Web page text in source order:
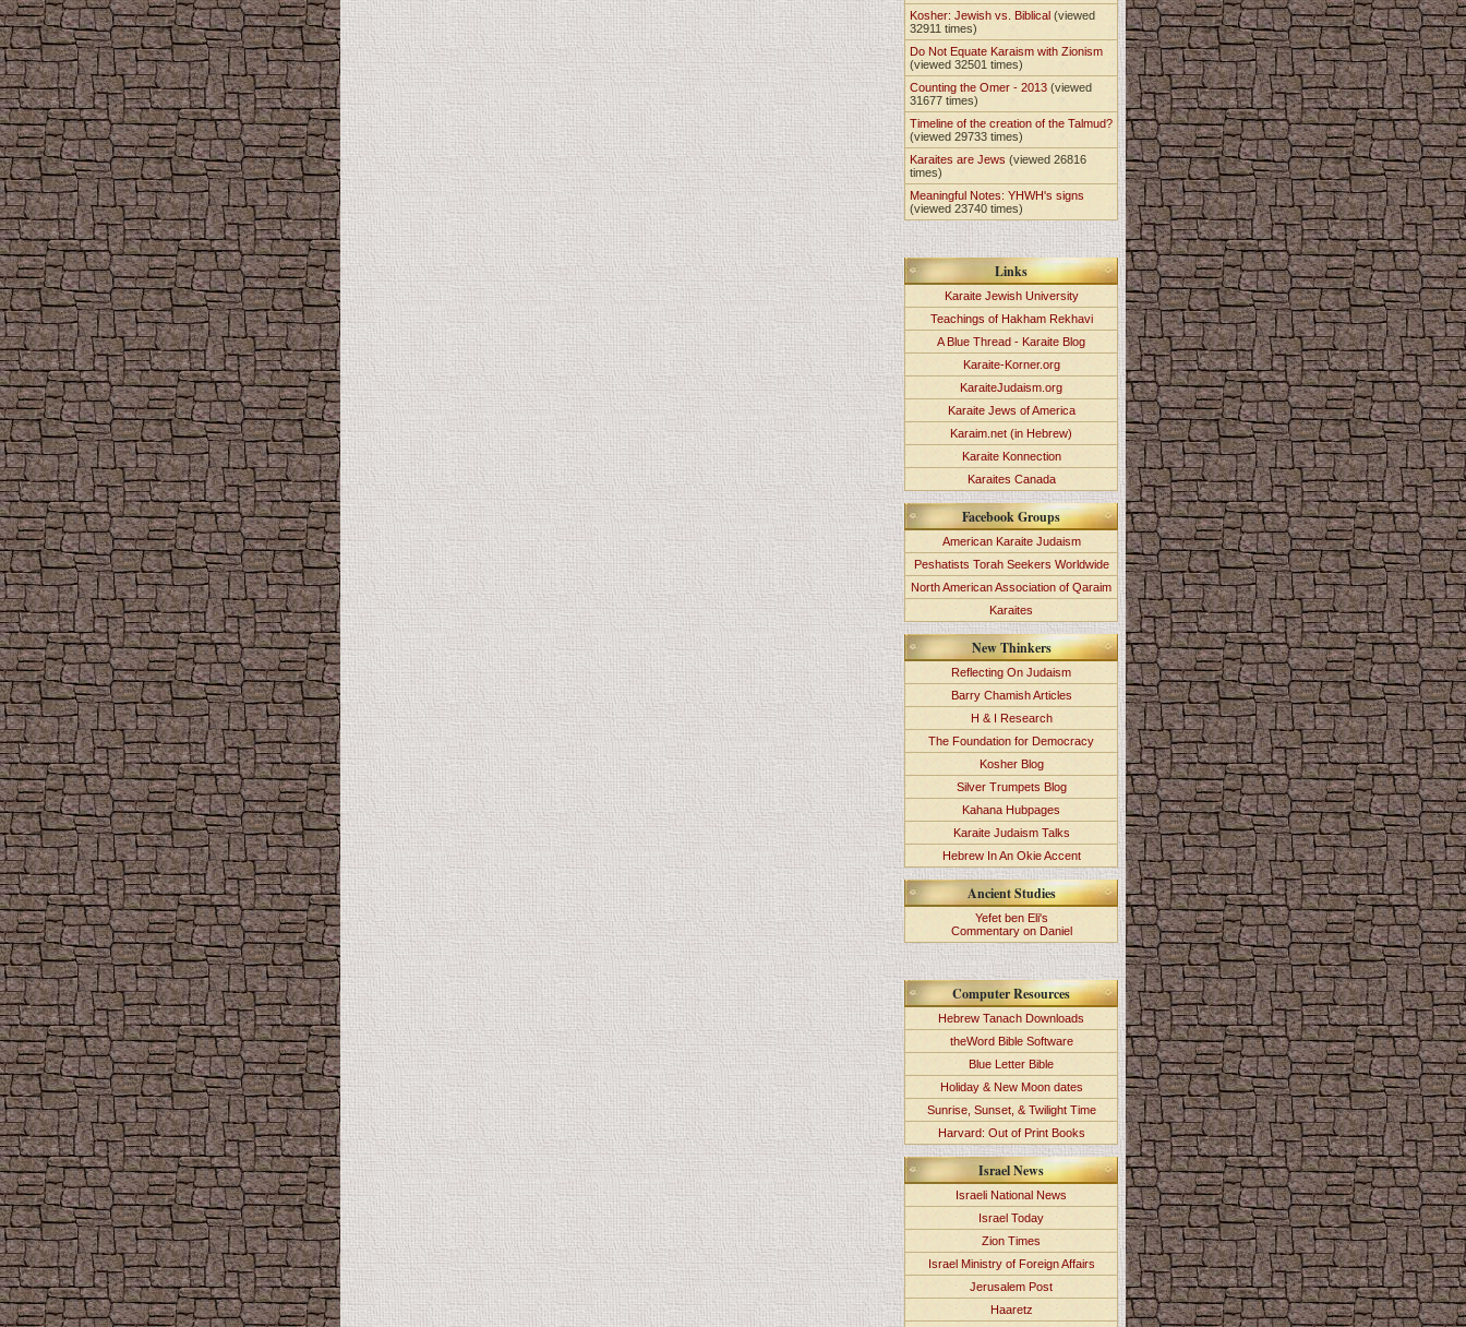
Kosher: Jewish vs. Biblical (viewed
32911 times)
Do Not Equate Karaism with Zionism
(viewed 32501 times)
Counting the Omer - 2013 (viewed
31677 times)
Timeline of the creation of the Talmud?
(viewed 29733 times)
Karaites are Jews(viewed 26816
times)
Meaningful Notes: YHWH's signs
(viewed 23740 times)
Links
Karaite Jewish University
Teachings of Hakham Rekhavi
A Blue Thread - Karaite Blog
Karaite-Korner.org
KaraiteJudaism.org
Karaite Jews of America
Karaim.net (in Hebrew)
Karaite Konnection
Karaites Canada
Facebook Groups
American Karaite Judaism
Peshatists Torah Seekers Worldwide
North American Association of Qaraim
Karaites
New Thinkers
Reflecting On Judaism
Barry Chamish Articles
H & I Research
The Foundation for Democracy
Kosher Blog
Silver Trumpets Blog
Kahana Hubpages
Karaite Judaism Talks
Hebrew In An Okie Accent
Ancient Studies
Yefet ben Eli's
Commentary on Daniel
Computer Resources
Hebrew Tanach Downloads
theWord Bible Software
Blue Letter Bible
Holiday & New Moon dates
Sunrise, Sunset, & Twilight Time
Harvard: Out of Print Books
Israel News
Israeli National News
Israel Today
Zion Times
Israel Ministry of Foreign Affairs
Jerusalem Post
Haaretz